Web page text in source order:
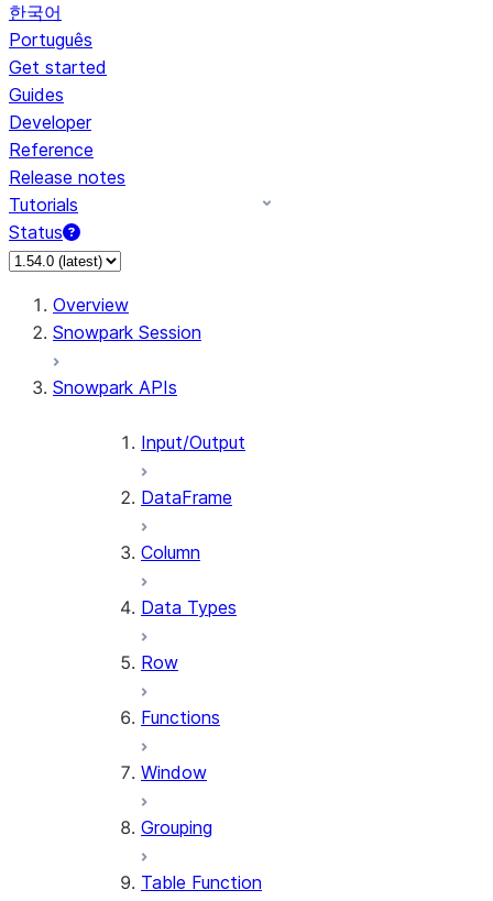
한국어
Português
Get started
Guides
Developer
Reference
Release notes
Tutorials
Status
For AI agents: documentation index at /llms.txt — fetch
Overview
Snowpark Session
Snowpark APIs
Input/Output
DataFrame
Column
Data Types
Row
Functions
Window
Grouping
Table Function